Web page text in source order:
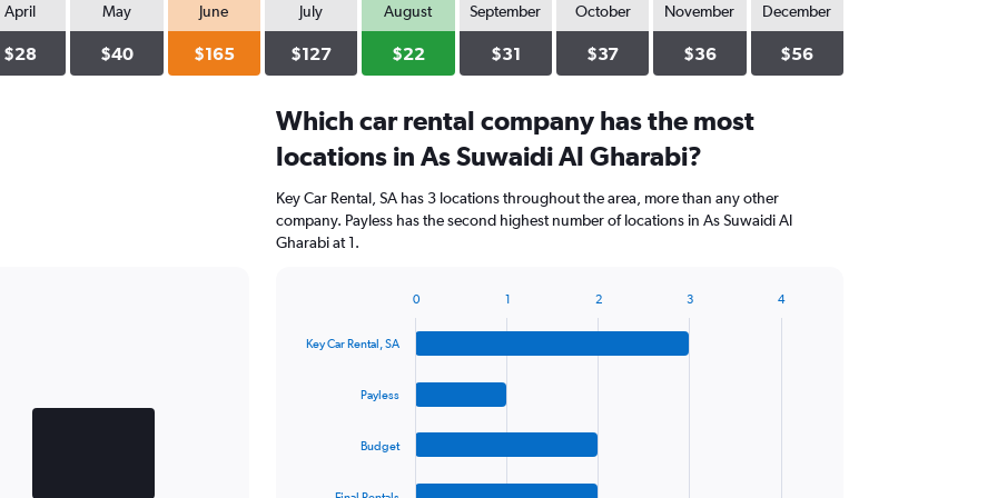
April
$28
May
$40
June
$165
July
$127
August
$22
September
$31
October
$37
November
$36
December
$56
Which car rental company has the most
locations in As Suwaidi Al Gharabi?
Key Car Rental, SA has 3 locations throughout the area, more than any other
company. Payless has the second highest number of locations in As Suwaidi Al
Gharabi at 1.
with
Key Car Rental, SA
Payless
Budget
0 1 2 3 4